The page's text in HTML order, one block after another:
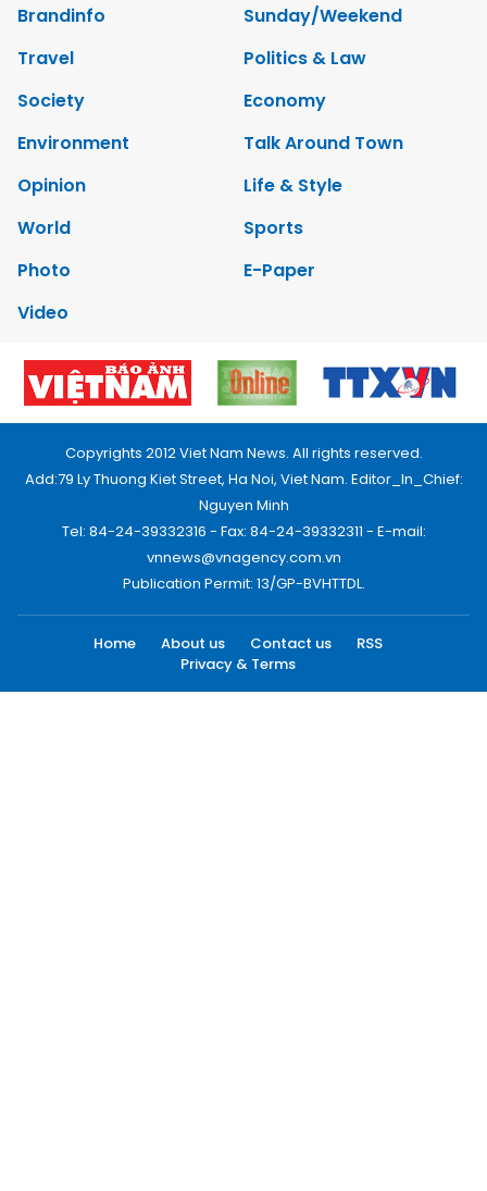
Brandinfo
Sunday/Weekend
Travel
Politics & Law
Society
Economy
Environment
Talk Around Town
Opinion
Life & Style
World
Sports
Photo
E-Paper
Video
Copyrights 2012 Viet Nam News. All rights reserved.
Add:79 Ly Thuong Kiet Street, Ha Noi, Viet Nam. Editor_In_Chief:
Nguyen Minh
Tel: 84-24-39332316 - Fax: 84-24-39332311 - E-mail:
vnnews@vnagency.com.vn
Publication Permit: 13/GP-BVHTTDL.
Home About us Contact us
RSS
Privacy & Terms